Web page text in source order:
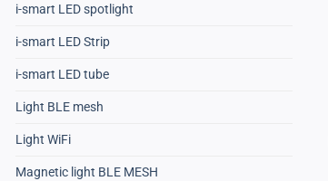
i-smart LED spotlight
i-smart LED Strip
i-smart LED tube
Light BLE mesh
Light WiFi
Magnetic light BLE MESH